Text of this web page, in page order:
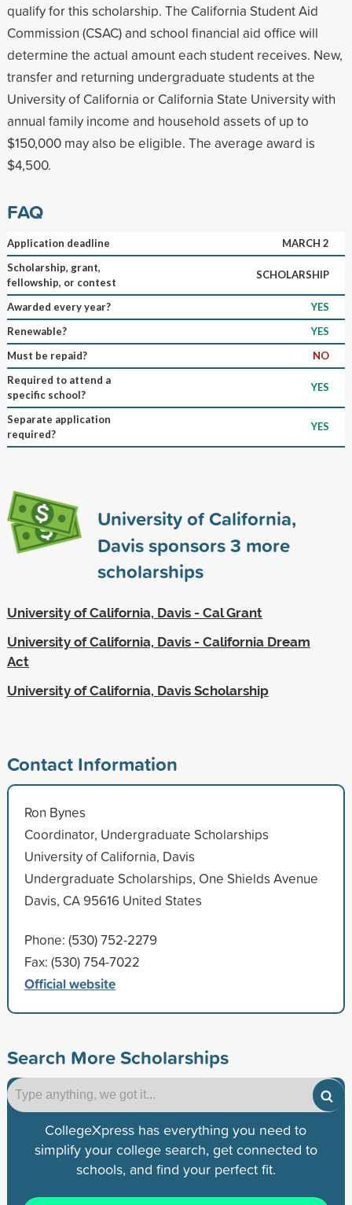
qualify for this scholarship. The California Student Aid
Commission (CSAC) and school financial aid office will
determine the actual amount each student receives. New,
transfer and returning undergraduate students at the
University of California or California State University with
annual family income and household assets of up to
$150,000 may also be eligible. The average award is
$4,500.
FAQ
Application deadline
MARCH 2
Scholarship, grant,
fellowship, or contest
SCHOLARSHIP
Awarded every year?
YES
Renewable?
YES
Must be repaid?
NO
Required to attend a
specific school?
YES
Separate application
required?
YES
University of California,
Davis sponsors3 more
scholarships
University of California, Davis - Cal Grant
University of California, Davis - California Dream
Act
University of California, Davis Scholarship
Contact Information
Ron Bynes
Coordinator, Undergraduate Scholarships
University of California, Davis
Undergraduate Scholarships, One Shields Avenue
Davis, CA 95616 United States
Phone: (530) 752-2279
Fax: (530) 754-7022
Official website
Search More Scholarships
CollegeXpress has everything you need to
simplify your college search, get connected to
schools, and find your perfect fit.